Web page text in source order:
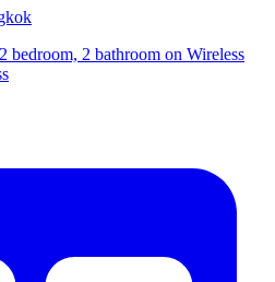
2 bathroom on Wireless